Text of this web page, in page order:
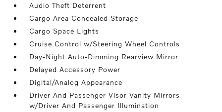
Audio Theft Deterrent
Cargo Area Concealed Storage
Cargo Space Lights
Cruise Control w/Steering Wheel Controls
Day-Night Auto-Dimming Rearview Mirror
Delayed Accessory Power
Digital/Analog Appearance
Driver And Passenger Visor Vanity Mirrors
w/Driver And Passenger Illumination